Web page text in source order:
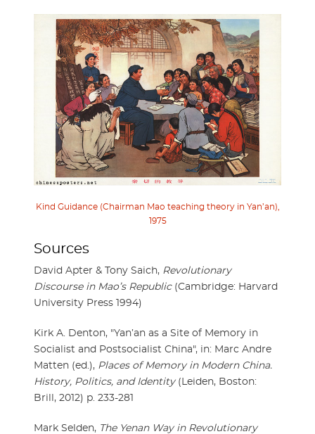
Kind Guidance (Chairman Mao teaching theory in Yan’an),
1975
Sources
David Apter & Tony Saich, Revolutionary
Discourse in Mao’s Republic(Cambridge: Harvard
University Press 1994)
Kirk A. Denton, "Yan’an as a Site of Memory in
Socialist and Postsocialist China", in: Marc Andre
Matten (ed.), Places of Memory in Modern China.
History, Politics, and Identity(Leiden, Boston:
Brill, 2012) p. 233-281
Mark Selden, The Yenan Way in Revolutionary